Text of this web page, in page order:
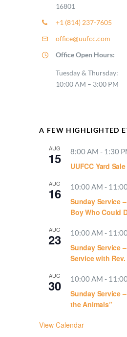
16801
+1 (814) 237-7605
office@uufcc.com
Office Open Hours:
Tuesday & Thursday:
10:00 AM – 3:00 PM
A FEW HIGHLIGHTED
AUG
15 8:00 AM - 1:30
UUFCC Yard
AUG
16 10:00 AM -
Sunday Service
Boy Who Could
AUG
23 10:00 AM -
Sunday Service
Service with Rev.
AUG
30 10:00 AM -
Sunday Service
the Animals”
View Calendar